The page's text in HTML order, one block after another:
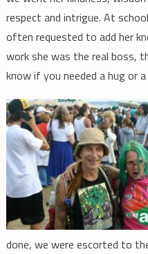
respect and intrigue. At
often requested to add her
work she was the real boss,
know if you needed a hug or
done, we were escorted to